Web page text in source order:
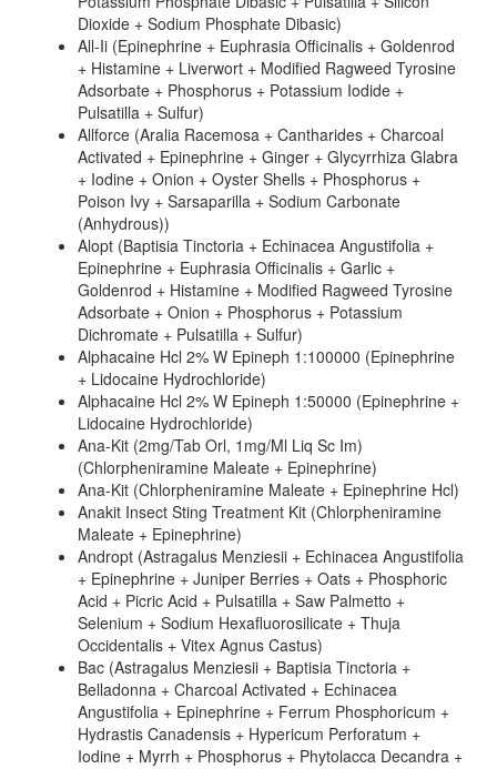
Dioxide + Sodium Phosphate Dibasic)
All-Ii (Epinephrine + Euphrasia Officinalis + Goldenrod
+ Histamine + Liverwort + Modified Ragweed Tyrosine
Adsorbate + Phosphorus + Potassium Iodide +
Pulsatilla + Sulfur)
Allforce (Aralia Racemosa + Cantharides + Charcoal
Activated + Epinephrine + Ginger + Glycyrrhiza Glabra
+ Iodine + Onion + Oyster Shells + Phosphorus +
Poison Ivy + Sarsaparilla + Sodium Carbonate
(Anhydrous))
Alopt (Baptisia Tinctoria + Echinacea Angustifolia +
Epinephrine + Euphrasia Officinalis + Garlic +
Goldenrod + Histamine + Modified Ragweed Tyrosine
Adsorbate + Onion + Phosphorus + Potassium
Dichromate + Pulsatilla + Sulfur)
Alphacaine Hcl 2% W Epineph 1:100000 (Epinephrine
+ Lidocaine Hydrochloride)
Alphacaine Hcl 2% W Epineph 1:50000 (Epinephrine +
Lidocaine Hydrochloride)
Ana-Kit (2mg/Tab Orl, 1mg/Ml Liq Sc Im)
(Chlorpheniramine Maleate + Epinephrine)
Ana-Kit (Chlorpheniramine Maleate + Epinephrine Hcl)
Anakit Insect Sting Treatment Kit (Chlorpheniramine
Maleate + Epinephrine)
Andropt (Astragalus Menziesii + Echinacea Angustifolia
+ Epinephrine + Juniper Berries + Oats + Phosphoric
Acid + Picric Acid + Pulsatilla + Saw Palmetto +
Selenium + Sodium Hexafluorosilicate + Thuja
Occidentalis + Vitex Agnus Castus)
Bac (Astragalus Menziesii + Baptisia Tinctoria +
Belladonna + Charcoal Activated + Echinacea
Angustifolia + Epinephrine + Ferrum Phosphoricum +
Hydrastis Canadensis + Hypericum Perforatum +
Iodine + Myrrh + Phosphorus + Phytolacca Decandra +